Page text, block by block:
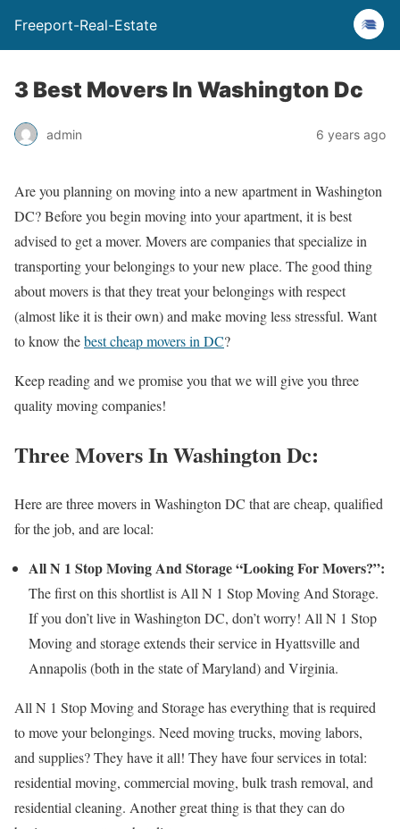
Freeport-Real-Estate
3 Best Movers In Washington Dc
admin 6 years ago
Are you planning on moving into a new apartment in Washington
DC? Before you begin moving into your apartment, it is best
advised to get a mover. Movers are companies that specialize in
transporting your belongings to your new place. The good thing
about movers is that they treat your belongings with respect
(almost like it is their own) and make moving less stressful. Want
to know thebest cheap movers in DC?
Keep reading and we promise you that we will give you three
quality moving companies!
Three Movers In Washington Dc:
Here are three movers in Washington DC that are cheap, qualified
for the job, and are local:
All N 1 Stop Moving And Storage “Looking For Movers?”:
The first on this shortlist is All N 1 Stop Moving And Storage.
If you don’t live in Washington DC, don’t worry! All N 1 Stop
Moving and storage extends their service in Hyattsville and
Annapolis (both in the state of Maryland) and Virginia.
All N 1 Stop Moving and Storage has everything that is required
to move your belongings. Need moving trucks, moving labors,
and supplies? They have it all! They have four services in total:
residential moving, commercial moving, bulk trash removal, and
residential cleaning. Another great thing is that they can do